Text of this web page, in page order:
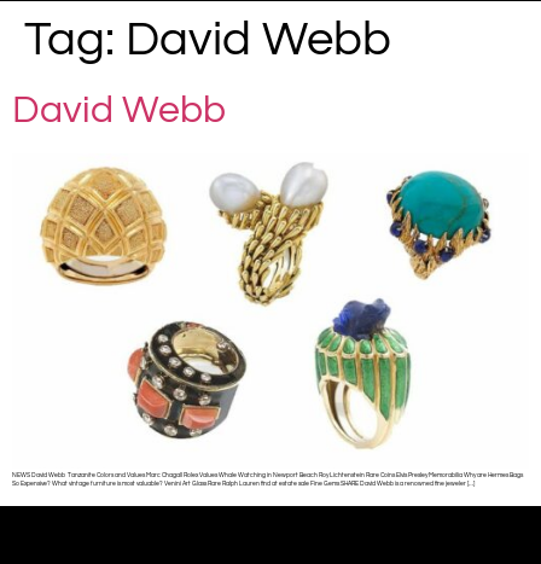
Tag: David Webb
David Webb
NEWS David Webb Tanzanite Colors and Values Marc Chagall Rolex Values Whale Watching in Newport Beach Roy Lichtenstein Rare Coins Elvis Presley Memorabilia Why are Hermes Bags
So Expensive? What vintage furniture is most valuable? Venini Art Glass Rare Ralph Lauren find at estate sale Fine Gems SHARE David Webb is a renowned fine jeweler […]